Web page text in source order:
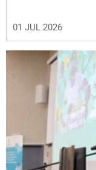
01 JUL 2026